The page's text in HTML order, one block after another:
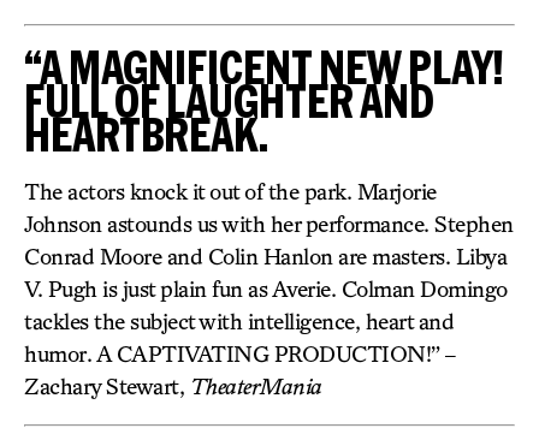
“A MAGNIFICENT NEW PLAY!
FULL OF LAUGHTER AND
HEARTBREAK.
The actors knock it out of the park. Marjorie
Johnson astounds us with her performance. Stephen
Conrad Moore and Colin Hanlon are masters. Libya
V. Pugh is just plain fun as Averie. Colman Domingo
tackles the subject with intelligence, heart and
humor. A CAPTIVATING PRODUCTION!” –
Zachary Stewart, TheaterMania